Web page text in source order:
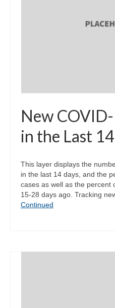
New
in the Last
This layer displays the
in the last 14 days, and the
cases as well as the percent
15-28 days ago. Tracking
Continued